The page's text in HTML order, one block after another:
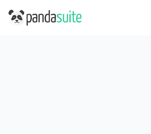
PandaSuite